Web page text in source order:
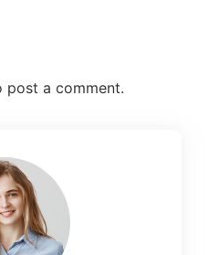
post a comment.